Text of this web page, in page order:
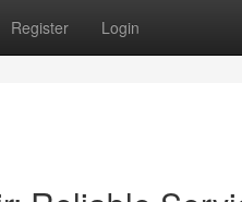
Register Login